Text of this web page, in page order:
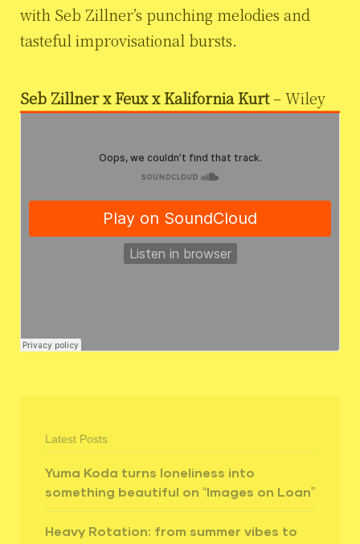
with Seb Zillner’s punching melodies and
tasteful improvisational bursts.
Seb Zillner x Feux x Kalifornia Kurt– Wiley
Latest Posts
Yuma Koda turns loneliness into
something beautiful on “Images on Loan”
Heavy Rotation: from summer vibes to